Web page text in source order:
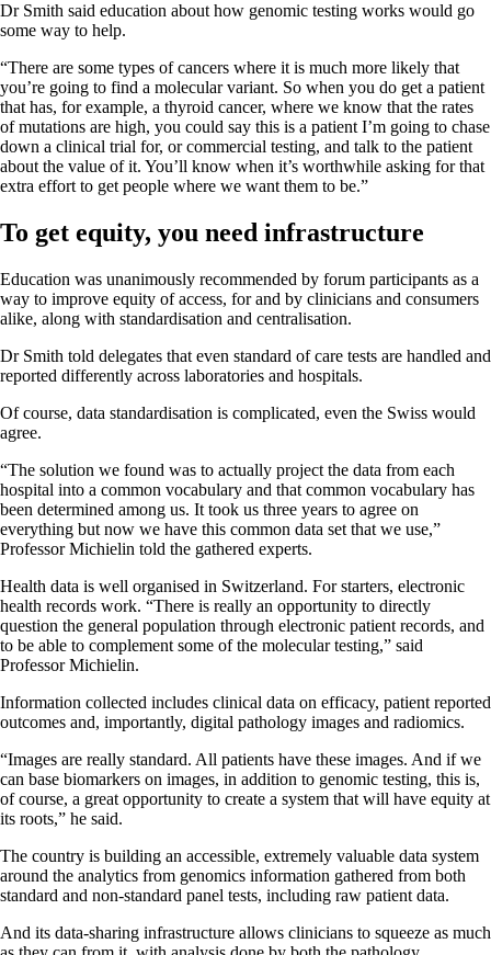
Dr Smith said education about how genomic testing works would go
some way to help.
“There are some types of cancers where it is much more likely that
you’re going to find a molecular variant. So when you do get a patient
that has, for example, a thyroid cancer, where we know that the rates
of mutations are high, you could say this is a patient I’m going to chase
down a clinical trial for, or commercial testing, and talk to the patient
about the value of it. You’ll know when it’s worthwhile asking for that
extra effort to get people where we want them to be.”
To get equity, you need infrastructure
Education was unanimously recommended by forum participants as a
way to improve equity of access, for and by clinicians and consumers
alike, along with standardisation and centralisation.
Dr Smith told delegates that even standard of care tests are handled and
reported differently across laboratories and hospitals.
Of course, data standardisation is complicated, even the Swiss would
agree.
“The solution we found was to actually project the data from each
hospital into a common vocabulary and that common vocabulary has
been determined among us. It took us three years to agree on
everything but now we have this common data set that we use,”
Professor Michielin told the gathered experts.
Health data is well organised in Switzerland. For starters, electronic
health records work. “There is really an opportunity to directly
question the general population through electronic patient records, and
to be able to complement some of the molecular testing,” said
Professor Michielin.
Information collected includes clinical data on efficacy, patient reported
outcomes and, importantly, digital pathology images and radiomics.
“Images are really standard. All patients have these images. And if we
can base biomarkers on images, in addition to genomic testing, this is,
of course, a great opportunity to create a system that will have equity at
its roots,” he said.
The country is building an accessible, extremely valuable data system
around the analytics from genomics information gathered from both
standard and non-standard panel tests, including raw patient data.
And its data-sharing infrastructure allows clinicians to squeeze as much